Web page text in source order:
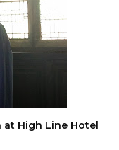
at High Line Hotel